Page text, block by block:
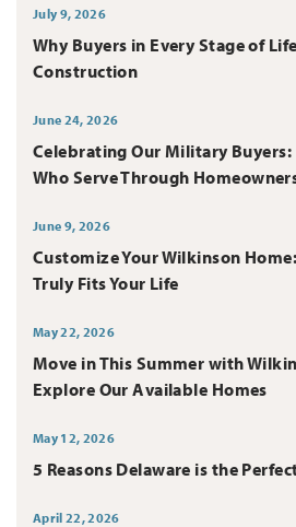
July 9, 2026
Why Buyers in Every Stage of
Construction
June 24, 2026
Celebrating Our Military Buyers:
Who Serve Through
June 9, 2026
Customize Your Wilkinson
Truly Fits Your Life
May 22, 2026
Move in This Summer with
Explore Our Available Homes
May 12, 2026
5 Reasons Delaware is the
April 22, 2026